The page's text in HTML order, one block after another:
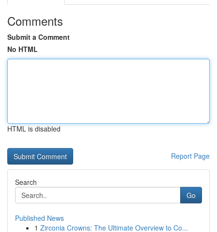
Comments
Submit a Comment
No HTML
HTML is disabled
Report Page
Search
Go
Published News
1 Zirconia Crowns: The Ultimate Overview to Co...